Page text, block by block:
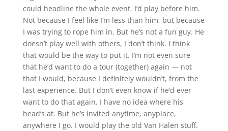
could headline the whole event. I’d play before him.
Not because I feel like I’m less than him, but because
I was trying to rope him in. But he’s not a fun guy. He
doesn’t play well with others, I don’t think. I think
that would be the way to put it. I’m not even sure
that he’d want to do a tour (together) again — not
that I would, because I definitely wouldn’t, from the
last experience. But I don’t even know if he’d ever
want to do that again. I have no idea where his
head’s at. But he’s invited anytime, anyplace,
anywhere I go. I would play the old Van Halen stuff.